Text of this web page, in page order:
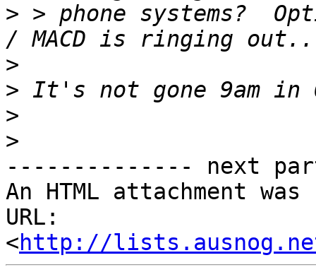
> > phone systems?
>
>
>
>
-------------- next
An HTML attachment
URL:
<http://